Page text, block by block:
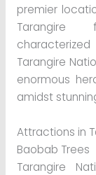
premier
Tarangire
Tarangire
enormous
amidst
Attractions in
Baobab Trees
Tarangire